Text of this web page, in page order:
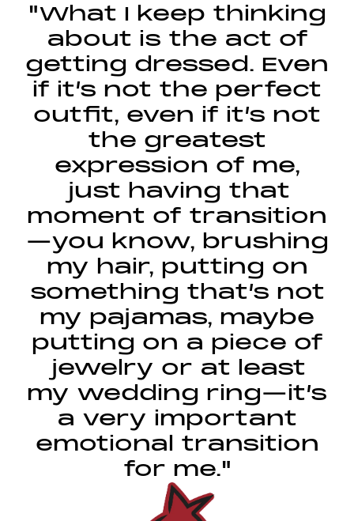
"What I keep thinking
about is the act of
getting dressed. Even
if it’s not the perfect
outfit, even if it’s not
the greatest
expression of me,
just having that
moment of transition
—you know, brushing
my hair, putting on
something that’s not
my pajamas, maybe
putting on a piece of
jewelry or at least
my wedding ring—it’s
a very important
emotional transition
for me."